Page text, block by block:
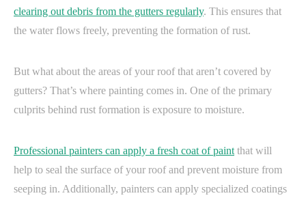
clearing out debris from the gutters regularly. This ensures that
the water flows freely, preventing the formation of rust.
But what about the areas of your roof that aren’t covered by
gutters? That’s where painting comes in. One of the primary
culprits behind rust formation is exposure to moisture.
Professional painters can apply a fresh coat of paint that will
help to seal the surface of your roof and prevent moisture from
seeping in. Additionally, painters can apply specialized coatings